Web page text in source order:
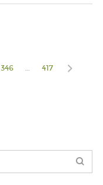
346 … 417